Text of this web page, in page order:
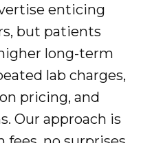
enticing
but patients
long-term
lab charges,
pricing, and
Our approach is